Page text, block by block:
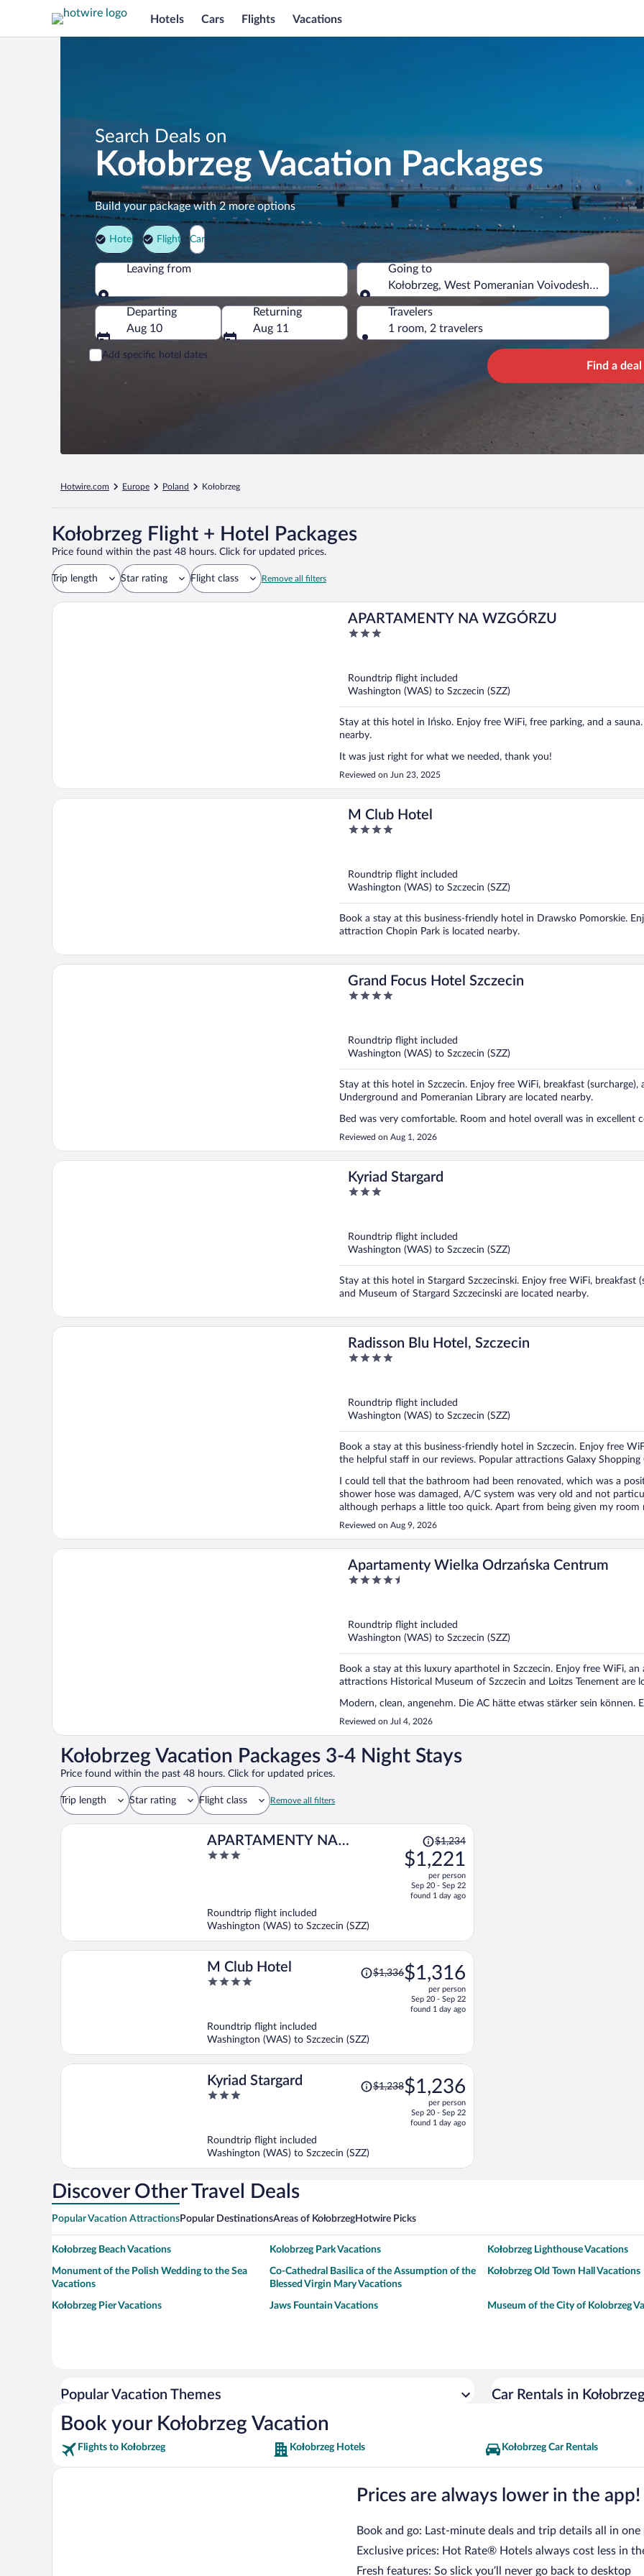
Hotels Cars Flights Vacations
Search Deals on
Kołobrzeg Vacation Packages
Build your package with 2 more options
Hotel Flight Car
Leaving from
Leaving from
Going to
Kołobrzeg, West Pomeranian Voivodeship, Poland
Going to
Departing
Aug 10
Returning
Aug 11
Travelers
1 room, 2 travelers
Add specific hotel dates
Find a deal
Hotwire.com Europe Poland Kołobrzeg
Kołobrzeg Flight + Hotel Packages
Price found within the past 48 hours. Click for updated prices.
Trip length Star rating Flight class Remove all filters
APARTAMENTY NA WZGÓRZU
3
5
Roundtrip flight included
Washington (WAS) to Szczecin (SZZ)
Stay at this hotel in Ińsko. Enjoy free WiFi, free parking, and a
nearby.
It was just right for what we needed, thank you!
Reviewed on Jun 23, 2025
M Club Hotel
4
5
Roundtrip flight included
Washington (WAS) to Szczecin (SZZ)
Book a stay at this business-friendly hotel in Drawsko Pomorskie.
attraction Chopin Park is located nearby.
Grand Focus Hotel Szczecin
4
5
Roundtrip flight included
Washington (WAS) to Szczecin (SZZ)
Stay at this hotel in Szczecin. Enjoy free WiFi, breakfast
Underground and Pomeranian Library are located nearby.
Bed was very comfortable. Room and hotel overall was in excellent
Reviewed on Aug 1, 2026
Kyriad Stargard
3
5
Roundtrip flight included
Washington (WAS) to Szczecin (SZZ)
Stay at this hotel in Stargard Szczecinski. Enjoy free WiFi,
and Museum of Stargard Szczecinski are located nearby.
Radisson Blu Hotel, Szczecin
4
5
Roundtrip flight included
Washington (WAS) to Szczecin (SZZ)
Book a stay at this business-friendly hotel in Szczecin. Enjoy free
the helpful staff in our reviews. Popular attractions Galaxy
I could tell that the bathroom had been renovated, which was a
shower hose was damaged, A/C system was very old and not
although perhaps a little too quick. Apart from being given my
breakfast time, the hotel facilities, and where were located. There
complimentary water, so I assumed there must be a water
finding my way around a hotel. However, I can imagine that
lost. At the same time, some guests may feel uncomfortable
especially when the staff are busy. One thing I certainly cannot
everything was fresh and there was a good variety, with plenty of
thank you to Piotr, who made my family and me feel genuinely
a real credit to the company. His attitude and hospitality made a
Reviewed on Aug 9, 2026
Apartamenty Wielka Odrzańska Centrum
4.5
5
Roundtrip flight included
Washington (WAS) to Szczecin (SZZ)
Book a stay at this luxury aparthotel in Szczecin. Enjoy free WiFi,
attractions Historical Museum of Szczecin and Loitzs Tenement are
Modern, clean, angenehm. Die AC hätte etwas stärker sein können.
Reviewed on Jul 4, 2026
Kołobrzeg Vacation Packages 3-4 Night Stays
Price found within the past 48 hours. Click for updated prices.
Trip length Star rating Flight class Remove all filters
APARTAMENTY NA
WZGÓRZU
3
$1,234,
$1,234
$1,221
per person
Sep 20 - Sep 22
found 1 day ago
Roundtrip flight included
Washington (WAS) to Szczecin (SZZ)
M Club Hotel
4
5
was
now
$1,316
$1,336$1,316
per person
Sep 20 - Sep 22
found 1 day ago
Roundtrip flight included
Washington (WAS) to Szczecin (SZZ)
Kyriad Stargard
3
5
was
now
$1,236
$1,238$1,236
per person
Sep 20 - Sep 22
found 1 day ago
Roundtrip flight included
Washington (WAS) to Szczecin (SZZ)
Discover Other Travel Deals
Popular Vacation AttractionsPopular DestinationsAreas of KołobrzegHotwire Picks
Kołobrzeg Beach Vacations Kolobrzeg Park Vacations Kołobrzeg Lighthouse Vacations
Monument of the Polish Wedding to the Sea
Vacations
Co-Cathedral Basilica of the Assumption of the
Blessed Virgin Mary Vacations
Kołobrzeg Old Town Hall Vacations
Kołobrzeg Pier Vacations Jaws Fountain Vacations Museum of the City of Kolobrzeg
Popular Vacation Themes Car Rentals in Kołobrzeg
Book your Kołobrzeg Vacation
Flights to Kołobrzeg Kołobrzeg Hotels Kołobrzeg Car Rentals
Prices are always lower in the app!
Book and go: Last-minute deals and trip details all in one
Exclusive prices: Hot Rate® Hotels always cost less in
Fresh features: So slick you’ll never go back to desktop